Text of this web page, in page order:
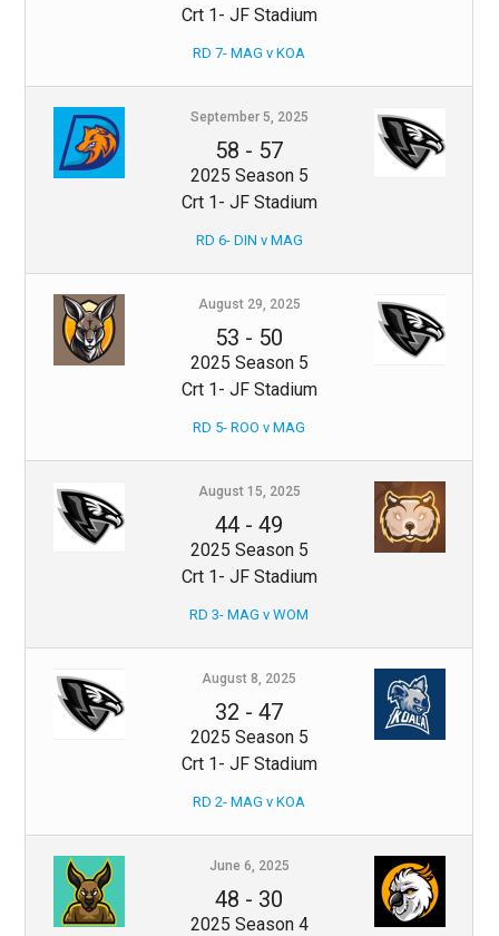
Crt 1- JF Stadium
RD 7- MAG v KOA
September 5, 2025
58 - 57
2025 Season 5
Crt 1- JF Stadium
RD 6- DIN v MAG
August 29, 2025
53 - 50
2025 Season 5
Crt 1- JF Stadium
RD 5- ROO v MAG
August 15, 2025
44 -49
2025 Season 5
Crt 1- JF Stadium
RD 3- MAG v WOM
August 8, 2025
32 -47
2025 Season 5
Crt 1- JF Stadium
RD 2- MAG v KOA
June 6, 2025
48 - 30
2025 Season 4